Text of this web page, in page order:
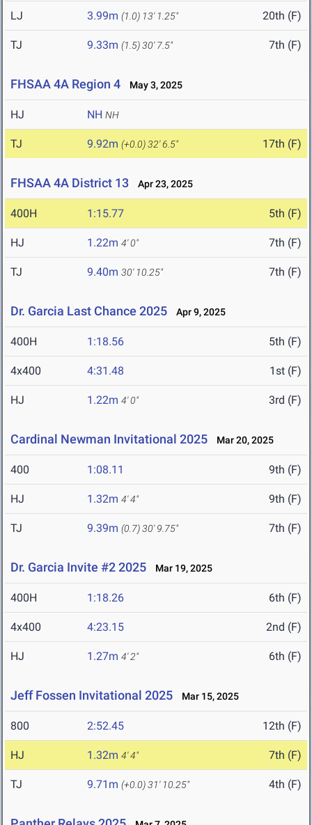
LJ 3.99m (1.0) 13' 1.25" 20th (F)
TJ 9.33m (1.5)30' 7.5" 7th (F)
FHSAA 4A Region 4 May 3, 2025
HJ NH NH
TJ 9.92m (+0.0)32' 6.5" 17th (F)
FHSAA 4A District 13 Apr 23, 2025
400H 1:15.77 5th (F)
HJ 1.22m 4' 0" 7th (F)
TJ 9.40m 30' 10.25" 7th (F)
Dr. Garcia Last Chance 2025 Apr 9, 2025
400H 1:18.56 5th (F)
4x400 4:31.48 1st (F)
HJ 1.22m 4' 0" 3rd (F)
Cardinal Newman Invitational 2025 Mar 20, 2025
400 1:08.11 9th (F)
HJ 1.32m 4' 4" 9th (F)
TJ 9.39m (0.7)30' 9.75" 7th (F)
Dr. Garcia Invite #2 2025 Mar 19, 2025
400H 1:18.26 6th (F)
4x400 4:23.15 2nd (F)
HJ 1.27m 4' 2" 6th (F)
Jeff Fossen Invitational 2025 Mar 15, 2025
800 2:52.45 12th (F)
HJ 1.32m 4' 4" 7th (F)
TJ 9.71m (+0.0)31' 10.25" 4th (F)